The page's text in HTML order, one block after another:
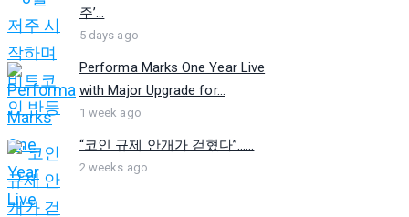
주’...
5 days ago
Performa Marks One Year Live
with Major Upgrade for...
1 week ago
“코인 규제 안개가 걷혔다”…...
2 weeks ago